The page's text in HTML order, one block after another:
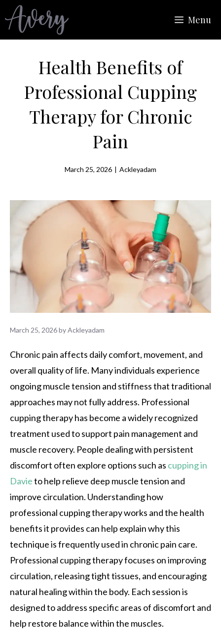
to
content
Menu
Health Benefits of
Professional Cupping
Therapy for Chronic
Pain
March 25, 2026 | Ackleyadam
March 25, 2026byAckleyadam
Chronic pain affects daily comfort, movement, and
overall quality of life. Many individuals experience
ongoing muscle tension and stiffness that traditional
approaches may not fully address. Professional
cupping therapy has become a widely recognized
treatment used to support pain management and
muscle recovery. People dealing with persistent
discomfort often explore options such as cupping in
Davieto help relieve deep muscle tension and
improve circulation. Understanding how
professional cupping therapy works and the health
benefits it provides can help explain why this
technique is frequently used in chronic pain care.
Professional cupping therapy focuses on improving
circulation, releasing tight tissues, and encouraging
natural healing within the body. Each session is
designed to address specific areas of discomfort and
help restore balance within the muscles.